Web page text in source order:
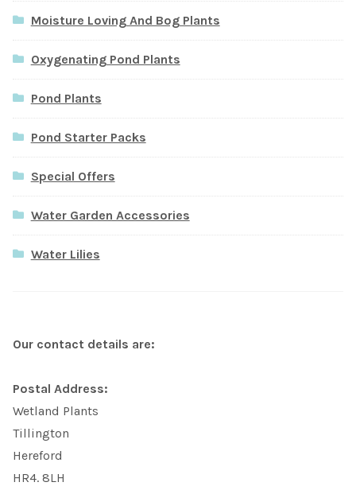
Moisture Loving And Bog Plants
Oxygenating Pond Plants
Pond Plants
Pond Starter Packs
Special Offers
Water Garden Accessories
Water Lilies
Our contact details are:
Postal Address:
Wetland Plants
Tillington
Hereford
HR4. 8LH